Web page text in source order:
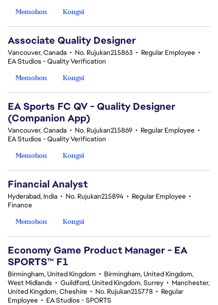
Memohon
Kongsi
Associate Quality Designer
Vancouver, Canada • No. Rujukan215863 • Regular Employee •
EA Studios - Quality Verification
Memohon
Kongsi
EA Sports FC QV - Quality Designer
(Companion App)
Vancouver, Canada • No. Rujukan215869 • Regular Employee •
EA Studios - Quality Verification
Memohon
Kongsi
Financial Analyst
Hyderabad, India • No. Rujukan215894 • Regular Employee •
Finance
Memohon
Kongsi
Economy Game Product Manager - EA
SPORTS™ F1
Birmingham, United Kingdom • Birmingham, United Kingdom,
West Midlands • Guildford, United Kingdom, Surrey • Manchester,
United Kingdom, Cheshire • No. Rujukan215778 • Regular
Employee • EA Studios - SPORTS